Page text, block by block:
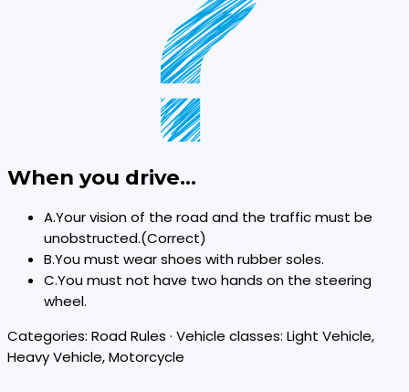
When you drive...
A.Your vision of the road and the traffic must be
unobstructed.(Correct)
B.You must wear shoes with rubber soles.
C.You must not have two hands on the steering
wheel.
Categories: Road Rules · Vehicle classes: Light Vehicle,
Heavy Vehicle, Motorcycle